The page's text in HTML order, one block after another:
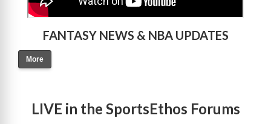
FANTASY NEWS & NBA UPDATES
More
LIVE in the SportsEthos Forums